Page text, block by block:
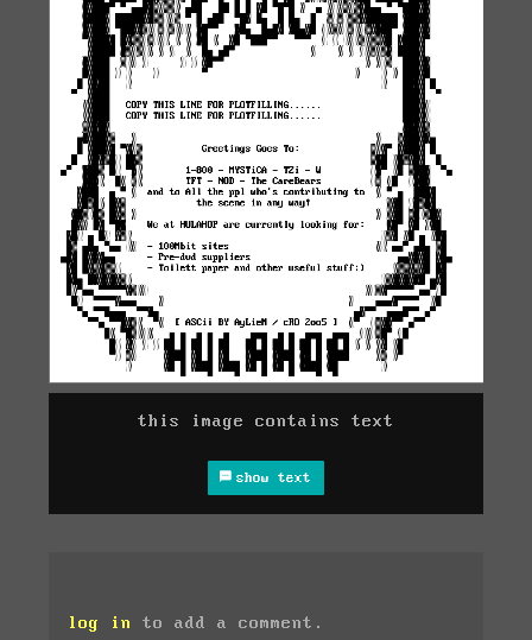
this image contains text
show text
log in to add a comment.